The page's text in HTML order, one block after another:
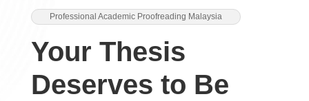
Professional Academic Proofreading Malaysia
Your Thesis
Deserves to Be